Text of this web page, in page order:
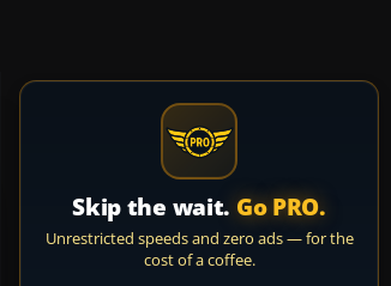
Skip the wait. Go PRO.
Unrestricted speeds and zero ads — for the
cost of a coffee.